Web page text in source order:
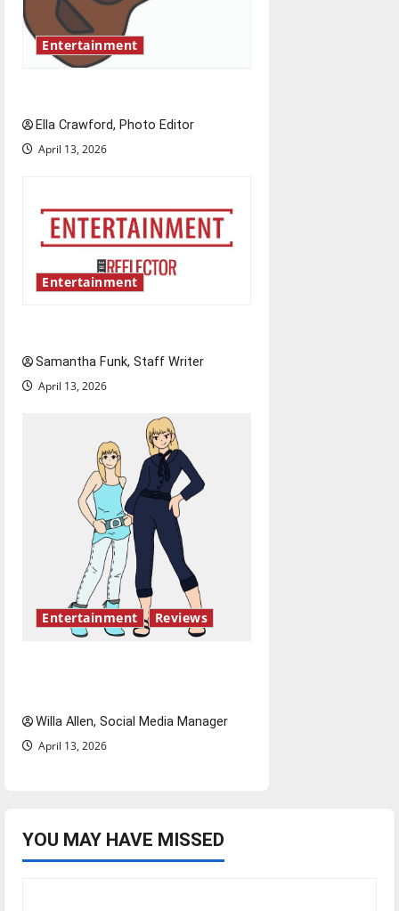
t
n
Entertainment
Ella Crawford, Photo Editor
April 13, 2026
Entertainment
Samantha Funk, Staff Writer
April 13, 2026
Entertainment Reviews
Willa Allen, Social Media Manager
April 13, 2026
YOU MAY HAVE MISSED